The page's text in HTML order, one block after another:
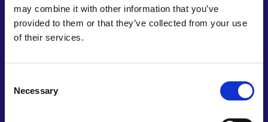
may combine it with other information that you’ve
provided to them or that they’ve collected from your use
of their services.
Selection
Necessary
Equip the UK with the skilled workforce needed to
meet the challenges of sustainability and
term holistic plan encompassing all education
engineering and technology profession equipped